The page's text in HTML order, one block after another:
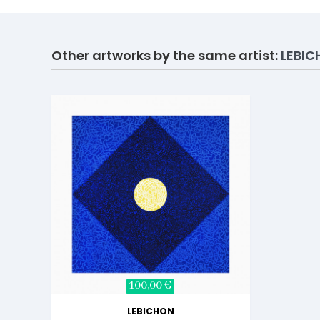
Other artworks by the same artist:
100,00 €
LEBICHON